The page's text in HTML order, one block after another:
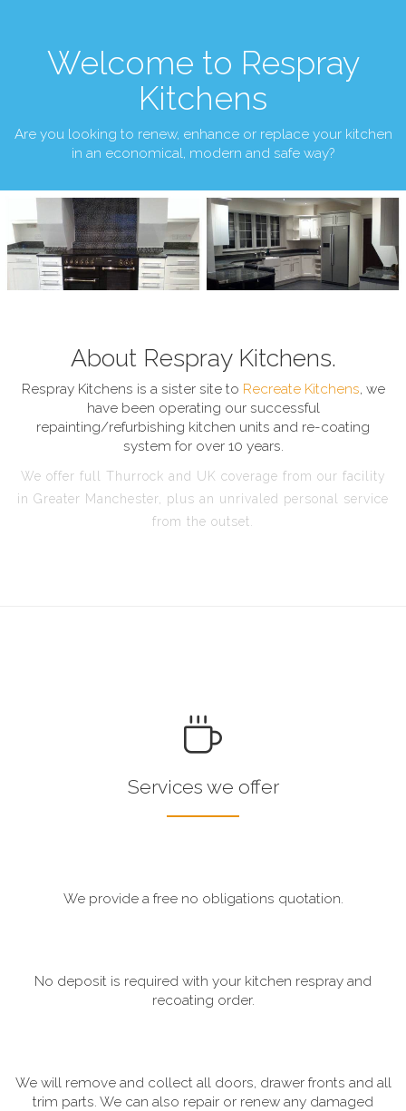
Welcome to Respray
Kitchens
Are you looking to renew, enhance or replace your kitchen
in an economical, modern and safe way?
About Respray Kitchens.
Respray Kitchens is a sister site to Recreate Kitchens, we
have been operating our successful
repainting/refurbishing kitchen units and re-coating
system for over 10 years.
We offer full Thurrock and UK coverage from our facility
in Greater Manchester, plus an unrivaled personal service
from the outset.
Services we offer
We provide a free no obligations quotation.
No deposit is required with your kitchen respray and
recoating order.
We will remove and collect all doors, drawer fronts and all
trim parts. We can also repair or renew any damaged